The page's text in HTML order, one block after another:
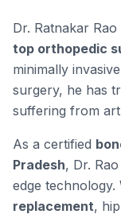
Dr. Ratnakar
top orthopedic
minimally
surgery, he has
suffering from
As a certified
Pradesh, Dr.
edge
replacement,